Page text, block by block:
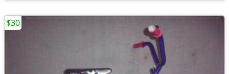
$30